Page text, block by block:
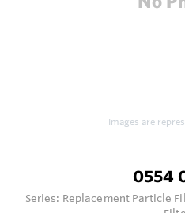
Images are
0554
Series: Replacement Particle